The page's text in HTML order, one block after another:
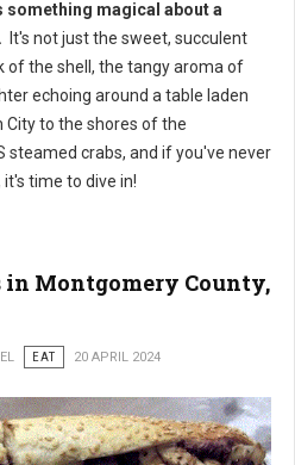
something magical about a
It's not just the sweet, succulent
of the shell, the tangy aroma of
echoing around a table laden
City to the shores of the
steamed crabs, and if you've never
time to dive in!
in Montgomery County,
EAT 20 APRIL 2024